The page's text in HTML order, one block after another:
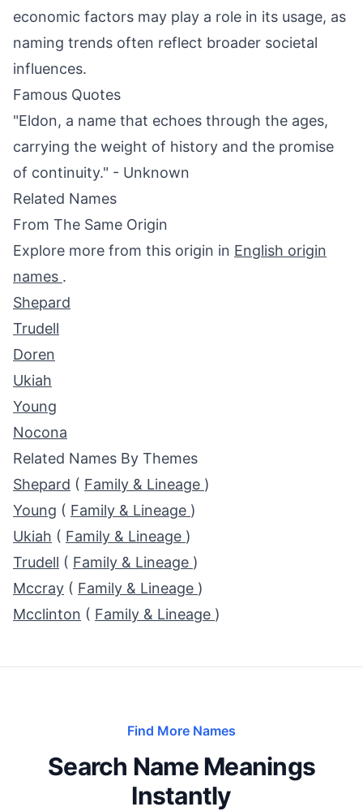
economic factors may play a role in its usage, as
naming trends often reflect broader societal
influences.
Famous Quotes
"Eldon, a name that echoes through the ages,
carrying the weight of history and the promise
of continuity." - Unknown
Related Names
From The Same Origin
Explore more from this origin in English origin
names .
Shepard
Trudell
Doren
Ukiah
Young
Nocona
Related Names By Themes
Shepard ( Family & Lineage )
Young ( Family & Lineage )
Ukiah ( Family & Lineage )
Trudell ( Family & Lineage )
Mccray ( Family & Lineage )
Mcclinton ( Family & Lineage )
Find More Names
Search Name Meanings
Instantly